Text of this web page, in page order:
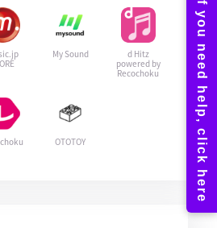
My Sound
d Hitz
powered by
Recochoku
OTOTOY